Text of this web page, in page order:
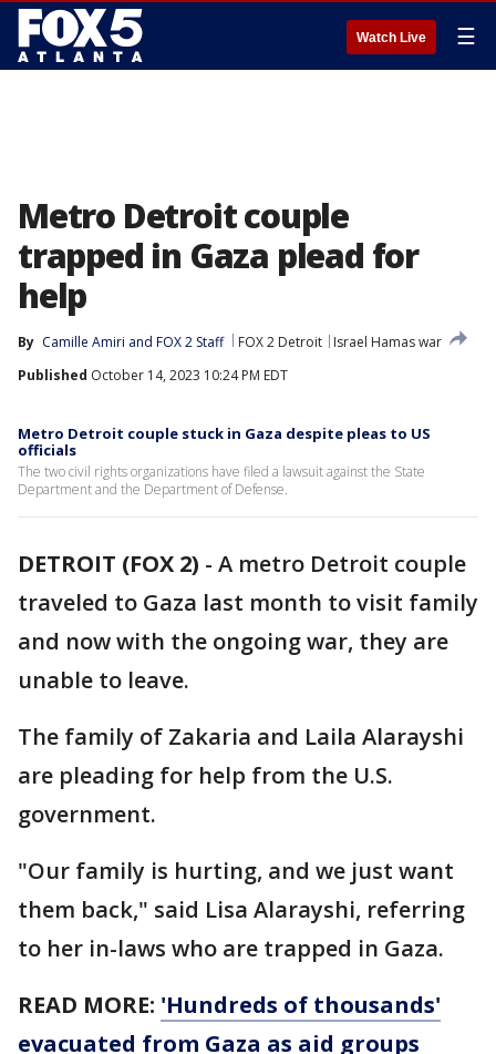
Watch Live ☰
Metro Detroit couple
trapped in Gaza plead for
help
By Camille Amiri and FOX 2 Staff FOX 2 Detroit
Israel Hamas war
Published October 14, 2023 10:24 PM EDT
Metro Detroit couple stuck in Gaza despite pleas to US
officials
The two civil rights organizations have filed a lawsuit against the State
Department and the Department of Defense.
DETROIT (FOX 2) - A metro Detroit couple
traveled to Gaza last month to visit family
and now with the ongoing war, they are
unable to leave.
The family of Zakaria and Laila Alarayshi
are pleading for help from the U.S.
government.
"Our family is hurting, and we just want
them back," said Lisa Alarayshi, referring
to her in-laws who are trapped in Gaza.
READ MORE: 'Hundreds of thousands'
evacuated from Gaza as aid groups